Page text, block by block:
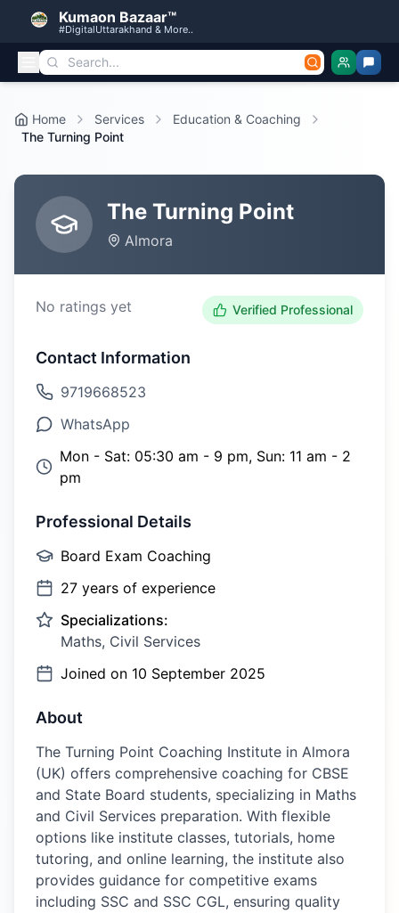
Kumaon Bazaar™
#DigitalUttarakhand & More..
Home Services
Education & Coaching
The Turning Point
The Turning Point
Almora
No ratings yet Verified Professional
Contact Information
9719668523
WhatsApp
Mon - Sat: 05:30 am - 9 pm, Sun: 11 am - 2
pm
Professional Details
Board Exam Coaching
27 years of experience
Specializations:
Maths, Civil Services
Joined on 10 September 2025
About
The Turning Point Coaching Institute in Almora
(UK) offers comprehensive coaching for CBSE
and State Board students, specializing in Maths
and Civil Services preparation. With flexible
options like institute classes, tutorials, home
tutoring, and online learning, the institute also
provides guidance for competitive exams
including SSC and SSC CGL, ensuring quality